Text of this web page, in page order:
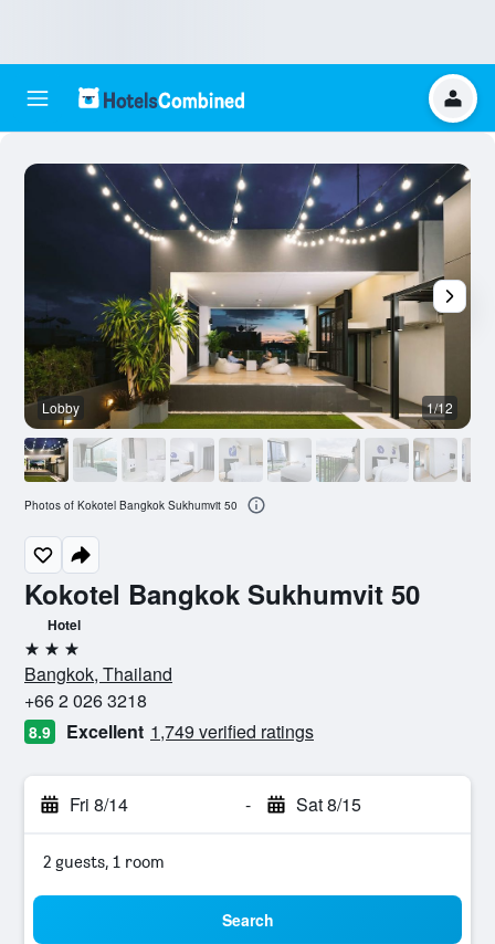
Kokotel Bangkok Sukhumvit 50
Hotel
3 stars
Bangkok, Thailand
+66 2 026 3218
8.9 Excellent 1,749 verified ratings
Fri 8/14 - Sat 8/15
2 guests, 1 room
Search
Lobby 1/12
Photos of Kokotel Bangkok Sukhumvit 50